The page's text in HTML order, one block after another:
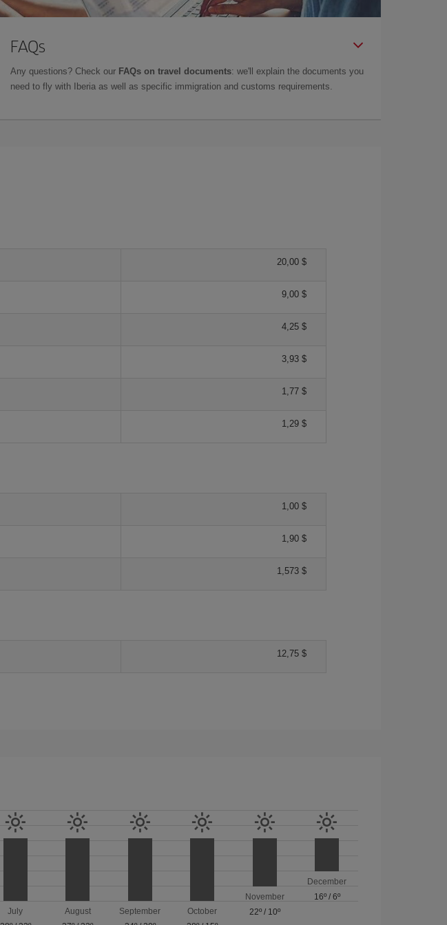
FAQs
Any questions? Check our FAQs on travel documents: we'll explain the documents you
need to fly with Iberia as well as specific immigration and customs requirements.
20,00 $
9,00 $
4,25 $
3,93 $
1,77 $
1,29 $
1,00 $
1,90 $
1,573 $
12,75 $
July
August
September
October
November
22º/ 10º
December
16º/ 6º